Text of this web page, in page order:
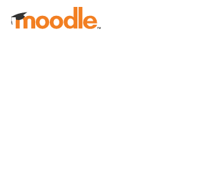
Skip to main content